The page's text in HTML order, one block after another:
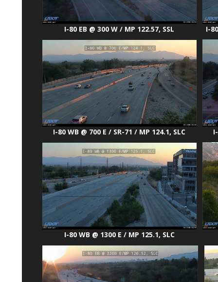
I-80 EB @ 300 W / MP 122.57, SSL I-
I-80 WB @ 700 E / SR-71 / MP 124.1, SLC
I-80 WB @ 1300 E / MP 125.1, SLC